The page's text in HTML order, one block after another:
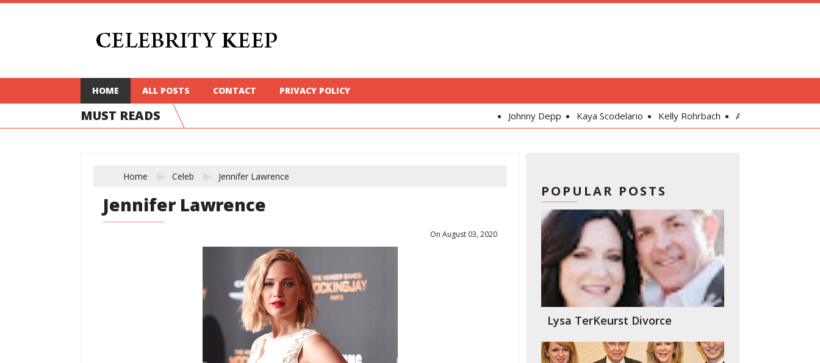
HOME ALL POSTS CONTACT PRIVACY POLICY
MUST READS Kaya Scodelario Kelly Rohrbach Alexandra Daddario
Home Celeb Jennifer Lawrence
Jennifer Lawrence
On August 03, 2020
POPULAR POSTS
Lysa TerKeurst Divorce